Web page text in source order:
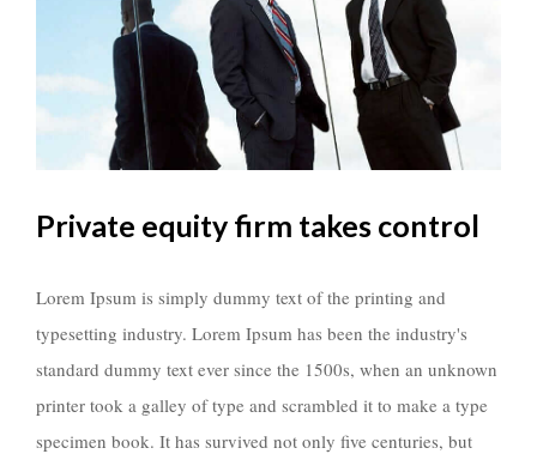
Private equity firm takes control
Lorem Ipsum is simply dummy text of the printing and
typesetting industry. Lorem Ipsum has been the industry's
standard dummy text ever since the 1500s, when an unknown
printer took a galley of type and scrambled it to make a type
specimen book. It has survived not only five centuries, but